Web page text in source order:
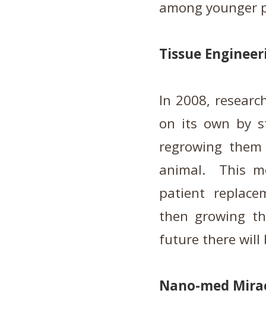
among younger
Tissue
In 2008,
on its own by
regrowing
animal. This
patient
then growing
future there will
Nano-med